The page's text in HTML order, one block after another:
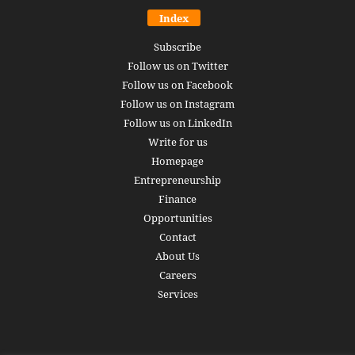
Index
Subscribe
Follow us on Twitter
Follow us on Facebook
Follow us on Instagram
Follow us on LinkedIn
Write for us
Homepage
Entrepreneurship
Finance
Opportunities
Contact
About Us
Careers
Services